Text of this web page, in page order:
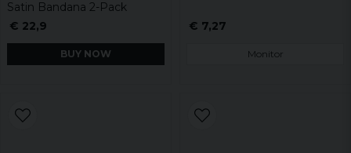
Satin Bandana 2-Pack
€ 22,9
BUY NOW
€ 7,27
Monitor